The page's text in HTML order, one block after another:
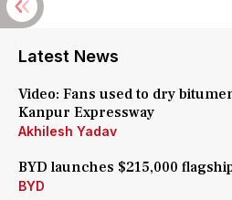
Latest News
Video: Fans used to dry
Kanpur Expressway
Akhilesh Yadav
BYD launches $215,000
BYD